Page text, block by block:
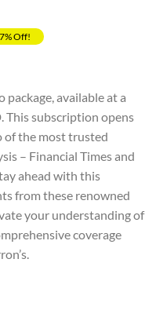
Off!
available at a
This subscription opens
of the most trusted
– Financial Times and
ahead with this
from these renowned
your understanding of
coverage